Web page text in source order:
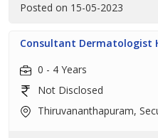
Posted on 15-05-2023
Consultant Dermatologist
0 - 4 Years
Not Disclosed
Thiruvananthapuram,